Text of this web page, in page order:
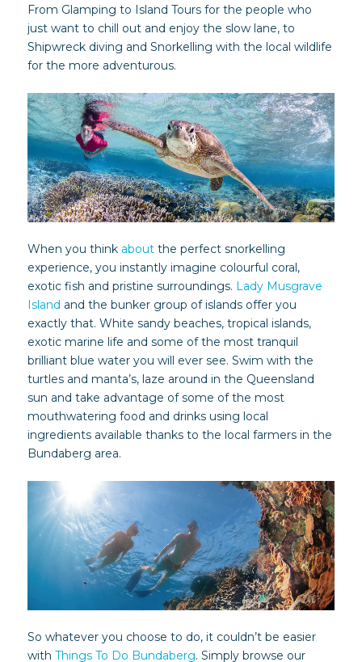
From Glamping to Island Tours for the people who
just want to chill out and enjoy the slow lane, to
Shipwreck diving and Snorkelling with the local wildlife
for the more adventurous.
When you think aboutthe perfect snorkelling
experience, you instantly imagine colourful coral,
exotic fish and pristine surroundings. Lady Musgrave
Island and the bunker group of islands offer you
exactly that. White sandy beaches, tropical islands,
exotic marine life and some of the most tranquil
brilliant blue water you will ever see. Swim with the
turtles and manta’s, laze around in the Queensland
sun and take advantage of some of the most
mouthwatering food and drinks using local
ingredients available thanks to the local farmers in the
Bundaberg area.
So whatever you choose to do, it couldn’t be easier
with Things To Do Bundaberg. Simply browse our